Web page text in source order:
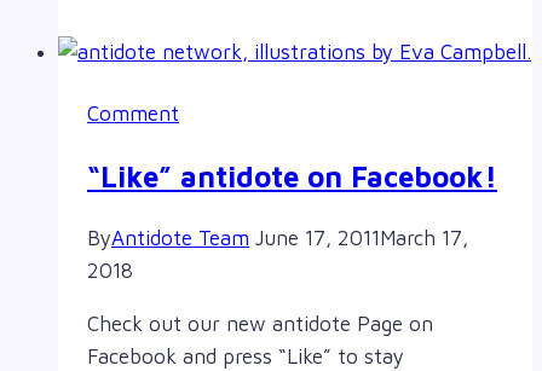
of
Be
Comment
“Like” antidote on Facebook!
ByAntidote Team June 17, 2011March 17,
2018
Check out our new antidote Page on
Facebook and press “Like” to stay